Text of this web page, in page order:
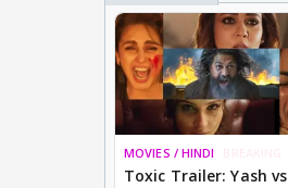
MOVIES / HINDI
Toxic Trailer: Yash vs